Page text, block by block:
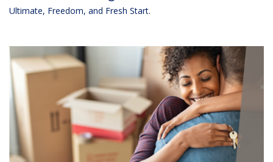
Ultimate, Freedom, and Fresh Start.